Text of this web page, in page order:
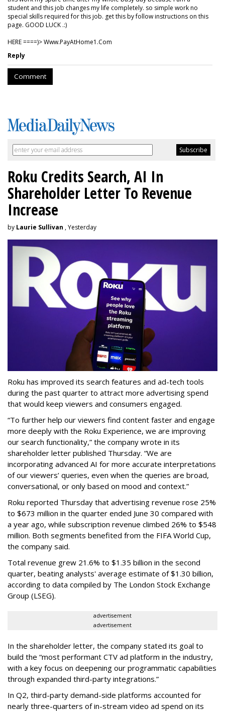
student and this job changes my life completely. so simple work no
special skills required for this job. get this by follow instructions on this
page. GOOD LUCK .:)
HERE ====)> W­w­w­.­P­a­y­A­t­H­o­m­e­1­.­C­o­m
Reply
Comment
Roku Credits Search, AI In
Shareholder Letter To Revenue
Increase
by Laurie Sullivan , Yesterday
Roku has improved its search features and ad-tech tools
during the past quarter to attract more advertising spend
that would keep viewers and consumers engaged.
“To further help our viewers find content faster and engage
more deeply with the Roku Experience, we are improving
our search functionality,” the company wrote in its
shareholder letter published Thursday. “We are
incorporating advanced AI for more accurate interpretations
of our viewers’ queries, even when the queries are broad,
conversational, or only based on mood and context.”
Roku reported Thursday that advertising revenue rose 25%
to $673 million in the quarter ended June 30 compared with
a year ago, while subscription revenue climbed 26% to $548
million. Both segments benefited from the FIFA World Cup,
the company said.
Total revenue grew 21.6% to $1.35 billion in the second
quarter, beating analysts' average estimate of $1.30 billion,
according to data compiled by The London Stock Exchange
Group (LSEG).
advertisement
advertisement
In the shareholder letter, the company stated its goal to
build the “most performant CTV ad platform in the industry,
with a key focus on deepening our programmatic capabilities
through expanded third-party integrations.”
In Q2, third-party demand-side platforms accounted for
nearly three-quarters of in-stream video ad spend on its